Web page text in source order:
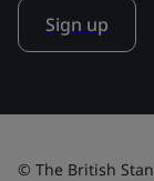
Sign up
© The British